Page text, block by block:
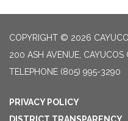
COPYRIGHT © 2026
200 ASH AVENUE, CAYUCOS
TELEPHONE (805) 995-3290
PRIVACY POLICY
DISTRICT TRANSPARENCY